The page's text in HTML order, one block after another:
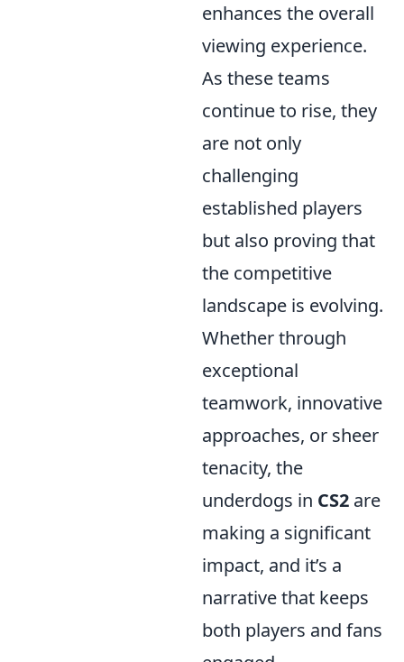
enhances the overall
viewing experience.
As these teams
continue to rise, they
are not only
challenging
established players
but also proving that
the competitive
landscape is evolving.
Whether through
exceptional
teamwork, innovative
approaches, or sheer
tenacity, the
underdogs in CS2 are
making a significant
impact, and it’s a
narrative that keeps
both players and fans